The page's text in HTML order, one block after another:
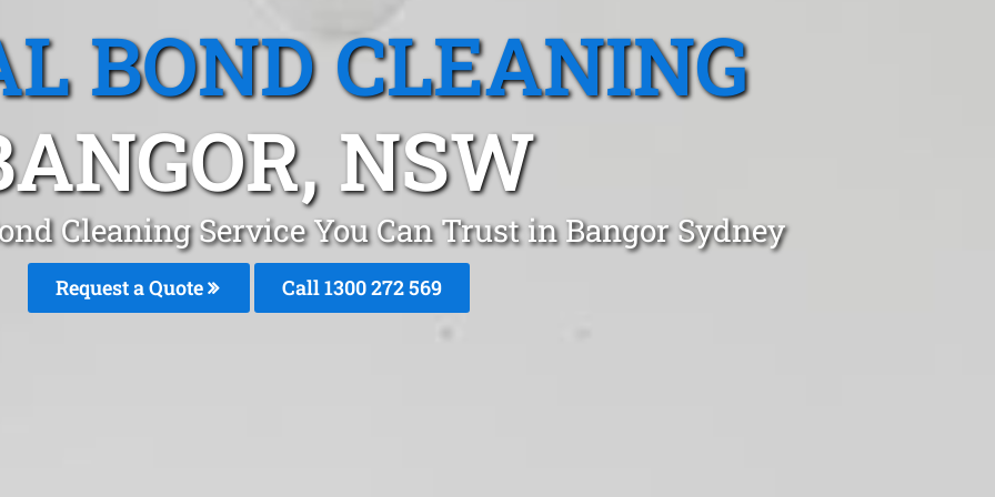
BOND CLEANING
NSW
Cleaning Service You Can Trust in Bangor Sydney
Request a Quote Call 1300 272 569